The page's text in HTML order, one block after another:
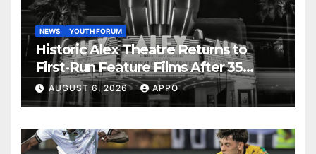
NEWS YOUTH FORUM
Historic Alex Theatre Returns to
First-Run Feature Films After 35
Years
AUGUST 6, 2026 APPO